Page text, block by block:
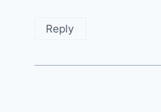
Reply